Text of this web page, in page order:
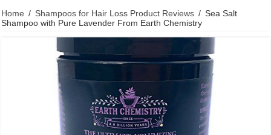
Home / Shampoos for Hair Loss Product Reviews / Sea Salt
Shampoo with Pure Lavender From Earth Chemistry